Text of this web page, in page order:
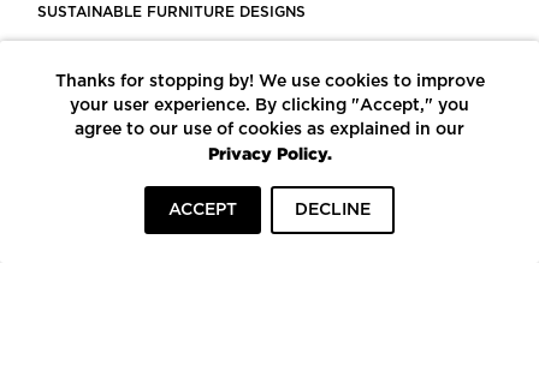
SUSTAINABLE FURNITURE DESIGNS
LEED CERTIFIED PROJECTS
CONSTRUCTION SOLUTIONS
POWERED BY ECOMEDES
Thanks for stopping by! We use cookies to improve
your user experience. By clicking "Accept," you
agree to our use of cookies as explained in our
Privacy Policy.
ACCEPT DECLINE